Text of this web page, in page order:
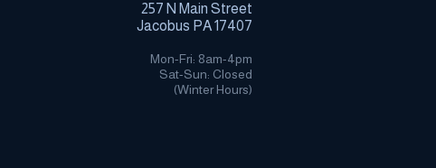
257 N Main Street
Jacobus PA 17407
Mon-Fri: 8am-4pm
Sat-Sun: Closed
(Winter Hours)